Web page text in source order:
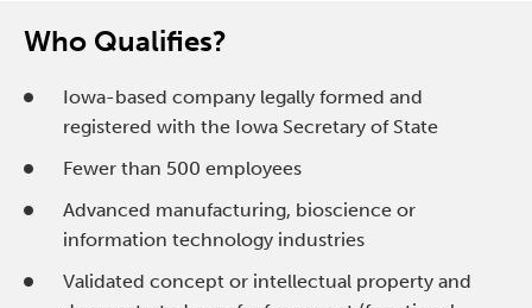
Who Qualifies?
Iowa-based company legally formed and
registered with the Iowa Secretary of State
Fewer than 500 employees
Advanced manufacturing, bioscience or
information technology industries
Validated concept or intellectual property and